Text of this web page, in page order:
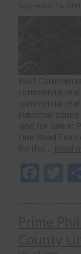
September 16, 2019
Wolf
commercial
commercial
industrial-zoned
land for sale in
Line Road
for this…